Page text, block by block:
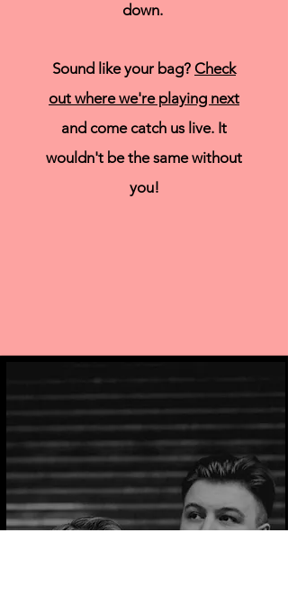
down.
Sound like your bag? Check
out where we're playing next
and come catch us live. It
wouldn't be the same without
you!